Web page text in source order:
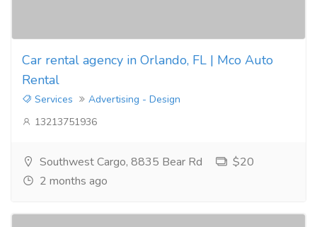
Car rental agency in Orlando, FL | Mco Auto
Rental
Services
Advertising - Design
13213751936
Southwest Cargo, 8835 Bear Rd
$20
2 months ago